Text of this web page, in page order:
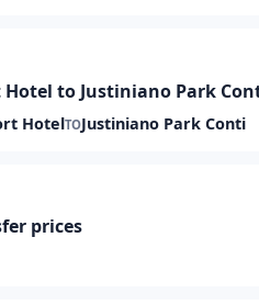
Hotel to Justiniano Park
HotelTOJustiniano Park Conti
prices